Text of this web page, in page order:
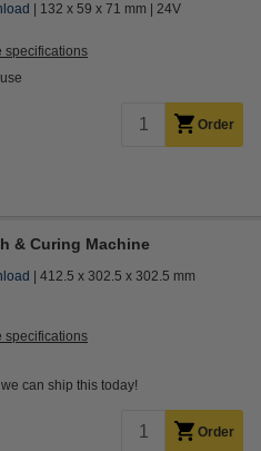
132 x 59 x 71 mm 24V
specifications
Order
& Curing Machine
412.5 x 302.5 x 302.5 mm
specifications
can ship this today!
Order